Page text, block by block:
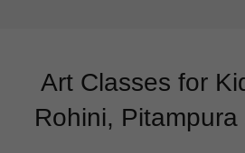
Art Classes for
Rohini,